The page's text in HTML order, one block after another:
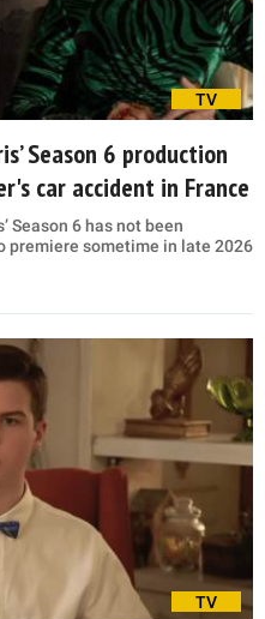
TV
Season 6 production
car accident in France
Season 6 has not been
premiere sometime in late 2026
TV